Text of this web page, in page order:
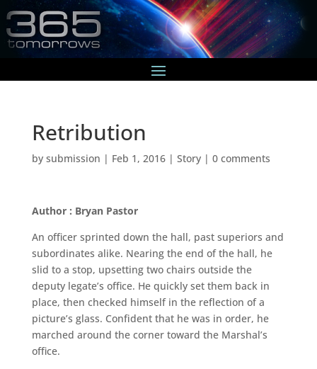
Retribution
by submission | Feb 1, 2016| Story| 0 comments
Author : Bryan Pastor
An officer sprinted down the hall, past superiors and
subordinates alike. Nearing the end of the hall, he
slid to a stop, upsetting two chairs outside the
deputy legate’s office. He quickly set them back in
place, then checked himself in the reflection of a
picture’s glass. Confident that he was in order, he
marched around the corner toward the Marshal’s
office.